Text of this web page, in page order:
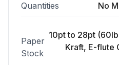
Quantities No
Paper
Stock
10pt to 28pt
Kraft, E-flute